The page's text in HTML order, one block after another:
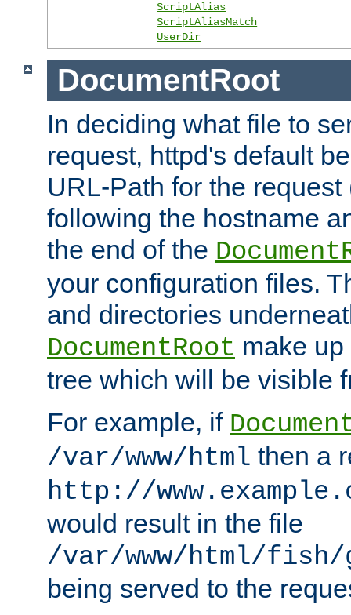
ScriptAlias
ScriptAliasMatch
UserDir
DocumentRoot
In deciding what file to
request, httpd's default
URL-Path for the
following the hostname
the end of the
your configuration files.
and directories
DocumentRoot make
tree which will be visible
For example, if
/var/www/html then a
http://
would result in the file
/var/www/html/fish/
being served to the